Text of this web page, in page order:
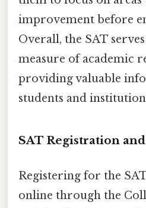
improvement before
Overall, the SAT
measure of academic
providing valuable
students and
SAT Registration
Registering for the
online through the